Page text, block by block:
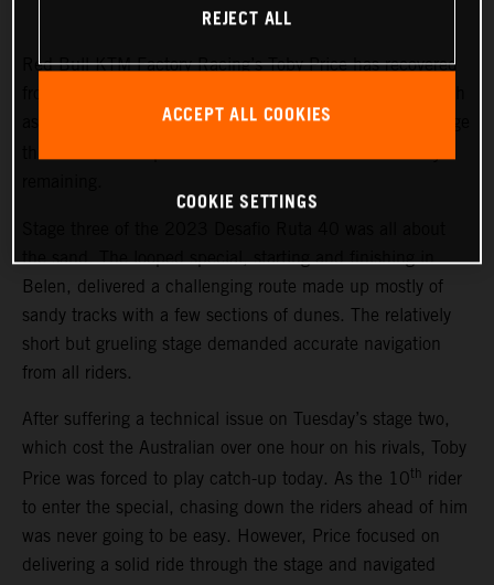
Red Bull KTM Factory Racing’s Toby Price has recovered
as fifth fastest on the 265-kilometer timed special of stage
the sand. The looped special, starting and finishing in
Belen, delivered a challenging route made up mostly of
sandy tracks with a few sections of dunes. The relatively
short but grueling stage demanded accurate navigation
from all riders.
After suffering a technical issue on Tuesday’s stage two,
which cost the Australian over one hour on his rivals, Toby
Price was forced to play catch-up today. As the 10th rider
to enter the special, chasing down the riders ahead of him
was never going to be easy. However, Price focused on
delivering a solid ride through the stage and navigated
REJECT ALL
ACCEPT ALL COOKIES
COOKIE SETTINGS